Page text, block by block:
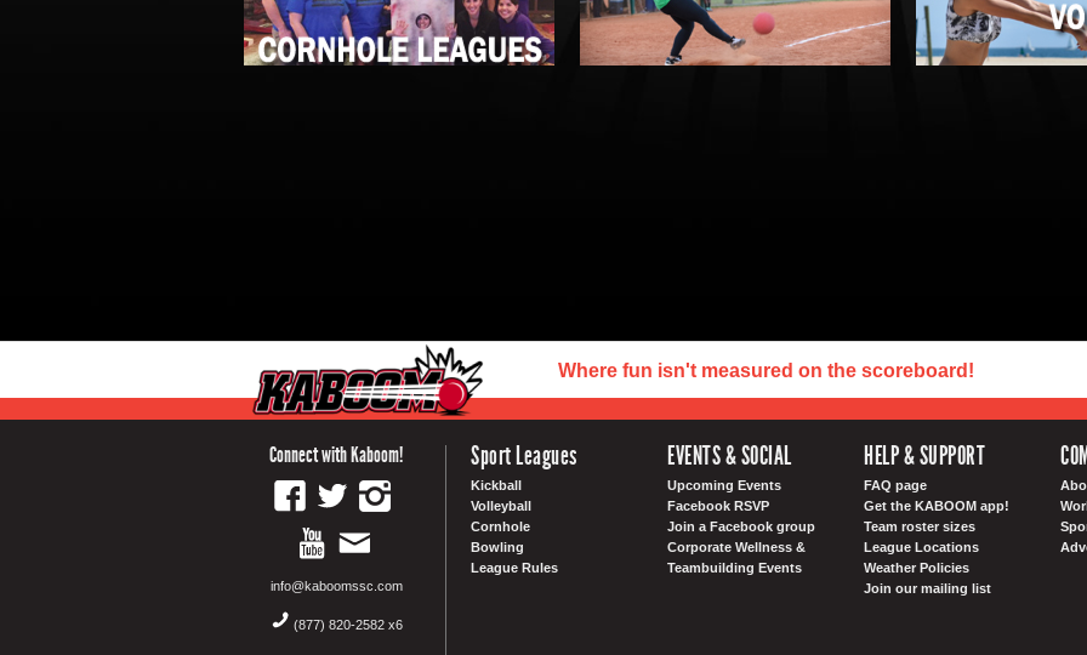
Where fun isn't measured on the scoreboard!
Connect with Kaboom!
info@kaboomssc.com
(877) 820-2582 x6
Sport Leagues
Kickball
Volleyball
Cornhole
Bowling
League Rules
EVENTS & SOCIAL
Upcoming Events
Facebook RSVP
Join a Facebook group
Corporate Wellness &
Teambuilding Events
HELP & SUPPORT
FAQ page
Get the KABOOM app!
Team roster sizes
League Locations
Weather Policies
Join our mailing list